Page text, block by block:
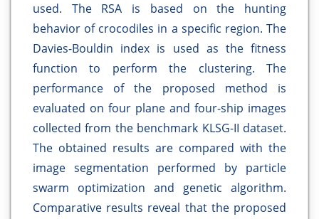
used. The RSA is based on the hunting
behavior of crocodiles in a specific region. The
Davies-Bouldin index is used as the fitness
function to perform the clustering. The
performance of the proposed method is
evaluated on four plane and four-ship images
collected from the benchmark KLSG-II dataset.
The obtained results are compared with the
image segmentation performed by particle
swarm optimization and genetic algorithm.
Comparative results reveal that the proposed